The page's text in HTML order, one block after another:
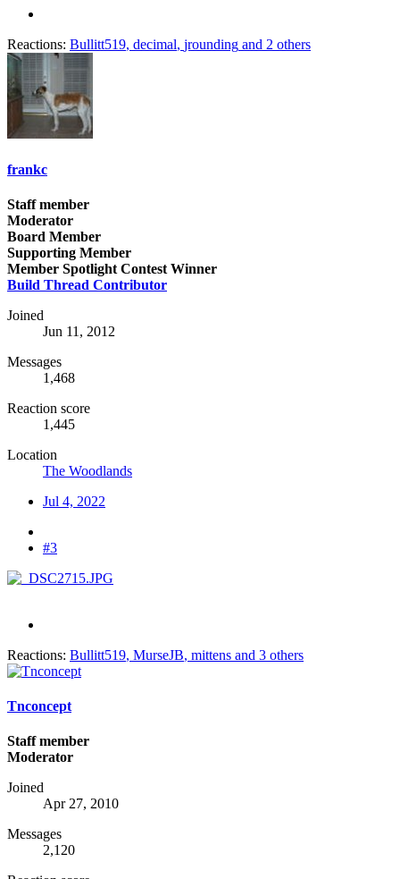
Reactions: Bullitt519, decimal, jrounding and 2 others
frankc
Staff member
Moderator
Board Member
Supporting Member
Member Spotlight Contest Winner
Build Thread Contributor
Joined
Jun 11, 2012
Messages
1,468
Reaction score
1,445
Location
The Woodlands
Jul 4, 2022
#3
Reactions: Bullitt519, MurseJB, mittens and 3 others
Tnconcept
Staff member
Moderator
Joined
Apr 27, 2010
Messages
2,120